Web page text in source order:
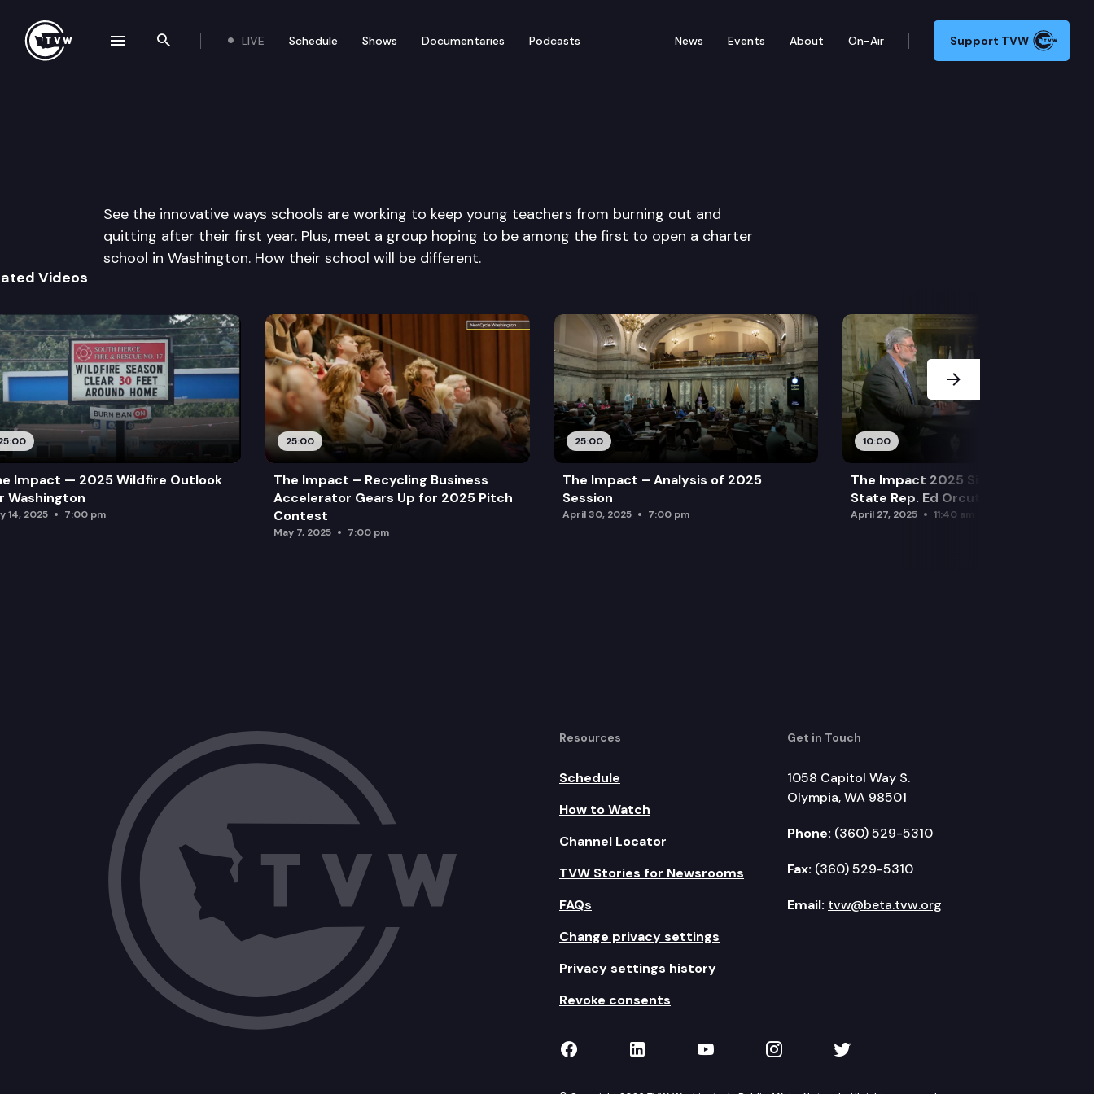
Search the site
LIVE Schedule Shows Documentaries Podcasts News Events About On-Air Support TVW
The Impact
See the innovative ways schools are working to keep young teachers from burning out and
quitting after their first year. Plus, meet a group hoping to be among the first to open a charter
school in Washington. How their school will be different.
Videos
Impact — 2025 Wildfire Outlook
Washington
14, 2025 7:00 pm
25:00
The Impact – Recycling Business
Accelerator Gears Up for 2025 Pitch
Contest
May 7, 2025 7:00 pm
25:00
The Impact – Analysis of 2025
Session
April 30, 2025 7:00 pm
10:00
The Impact 2025 Sine Die Special:
State Rep. Ed Orcutt (R)
April 27, 2025 11:40 am
Next Slide
Resources
Schedule
How to Watch
Channel Locator
TVW Stories for Newsrooms
FAQs
Change privacy settings
Privacy settings history
Revoke consents
Get in Touch
1058 Capitol Way S.
Olympia, WA 98501
Phone: (360) 529-5310
Fax: (360) 529-5310
Email: tvw@beta.tvw.org
TVW on Facebook
TVW on LinkedIn
TVW on YouTube
TVW on Instagram
TVW on Twitter
navigation drawer